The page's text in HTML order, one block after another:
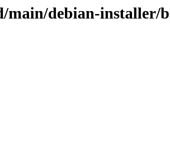
main/debian-installer/